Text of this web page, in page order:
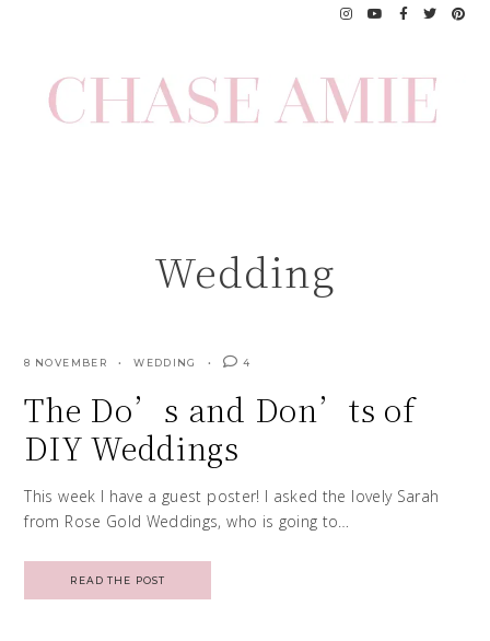
Wedding
8 NOVEMBER WEDDING 4
The Do’s and Don’ts of
DIY Weddings
This week I have a guest poster! I asked the lovely Sarah
from Rose Gold Weddings, who is going to…
READ THE POST